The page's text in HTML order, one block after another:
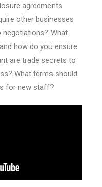
agreements
other businesses
negotiations? What
how do you ensure
are trade secrets to
What terms should
for new staff?